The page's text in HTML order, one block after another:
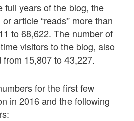
full years of the blog, the
article “reads” more than
to 68,622. The number of
visitors to the blog, also
15,807 to 43,227.
for the first few
in 2016 and the following